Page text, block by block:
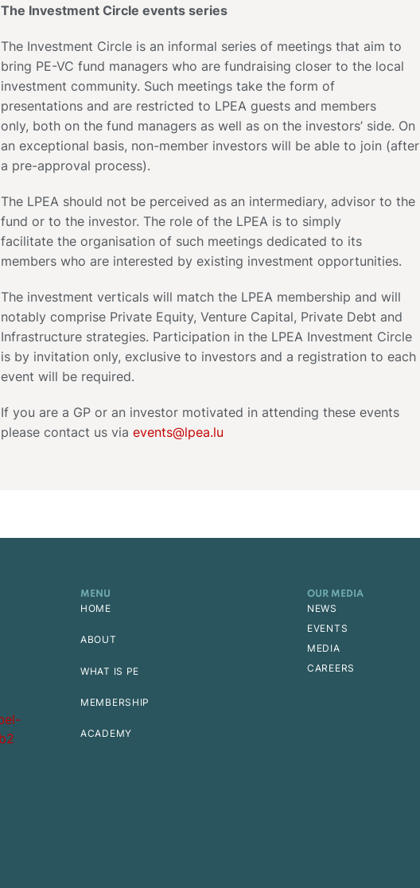
The Investment Circle events series
The Investment Circle is an informal series of meetings that aim to
bring PE-VC fund managers who are fundraising closer to the local
investment community. Such meetings take the form of
presentations and are restricted to LPEA guests and members
only, both on the fund managers as well as on the investors’ side. On
an exceptional basis, non-member investors will be able to join (after
a pre-approval process).
The LPEA should not be perceived as an intermediary, advisor to the
fund or to the investor. The role of the LPEA is to simply
facilitate the organisation of such meetings dedicated to its
members who are interested by existing investment opportunities.
The investment verticals will match the LPEA membership and will
notably comprise Private Equity, Venture Capital, Private Debt and
Infrastructure strategies. Participation in the LPEA Investment Circle
is by invitation only, exclusive to investors and a registration to each
event will be required.
If you are a GP or an investor motivated in attending these events
please contact us via events@lpea.lu
MENU
HOME
ABOUT
WHAT IS PE
MEMBERSHIP
ACADEMY
OUR MEDIA
NEWS
EVENTS
MEDIA
CAREERS